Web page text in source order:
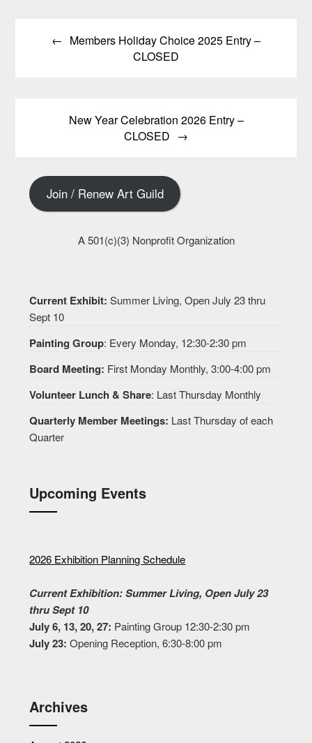
navigationMembers Holiday Choice 2025 Entry –
CLOSED
New Year Celebration 2026 Entry –
CLOSED
Join / Renew Art Guild
A 501(c)(3) Nonprofit Organization
Current Exhibit:Summer Living, Open July 23 thru
Sept 10
Painting Group: Every Monday, 12:30-2:30 pm
Board Meeting: First Monday Monthly, 3:00-4:00 pm
Volunteer Lunch & Share: Last Thursday Monthly
Quarterly Member Meetings: Last Thursday of each
Quarter
Upcoming Events
2026 Exhibition Planning Schedule
Current Exhibition: Summer Living, Open July 23
thru Sept 10
July 6, 13, 20, 27: Painting Group 12:30-2:30 pm
July 23: Opening Reception, 6:30-8:00 pm
Archives